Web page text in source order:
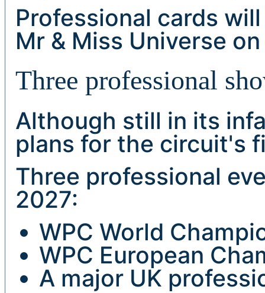
Professional cards
Mr & Miss Universe
Three professional
Although still in its
plans for the circuit's
Three professional
2027:
WPC World
WPC European
A major UK